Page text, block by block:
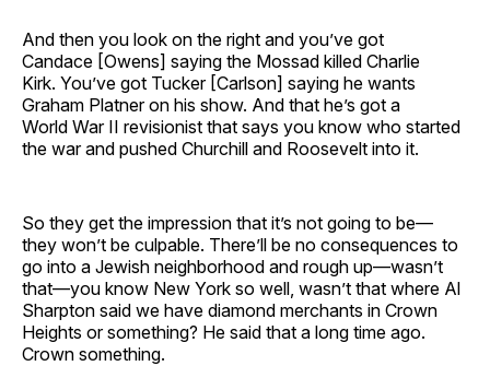
And then you look on the right and you’ve got
Candace [Owens] saying the Mossad killed Charlie
Kirk. You’ve got Tucker [Carlson] saying he wants
Graham Platner on his show. And that he’s got a
World War II revisionist that says you know who started
the war and pushed Churchill and Roosevelt into it.
So they get the impression that it’s not going to be—
they won’t be culpable. There’ll be no consequences to
go into a Jewish neighborhood and rough up—wasn’t
that—you know New York so well, wasn’t that where Al
Sharpton said we have diamond merchants in Crown
Heights or something? He said that a long time ago.
Crown something.